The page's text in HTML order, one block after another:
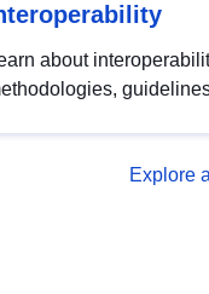
about
data, from Explore